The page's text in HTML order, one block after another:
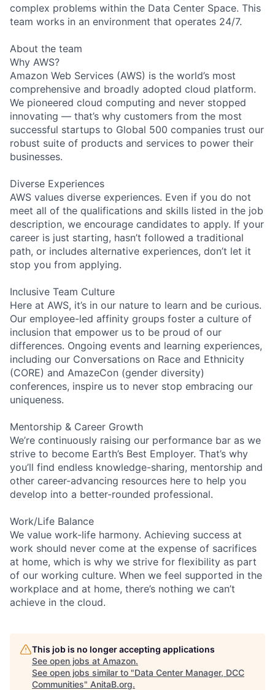
complex problems within the Data Center Space. This
team works in an environment that operates 24/7.
About the team
Why AWS?
Amazon Web Services (AWS) is the world’s most
comprehensive and broadly adopted cloud platform.
We pioneered cloud computing and never stopped
innovating — that’s why customers from the most
successful startups to Global 500 companies trust our
robust suite of products and services to power their
businesses.
Diverse Experiences
AWS values diverse experiences. Even if you do not
meet all of the qualifications and skills listed in the job
description, we encourage candidates to apply. If your
career is just starting, hasn’t followed a traditional
path, or includes alternative experiences, don’t let it
stop you from applying.
Inclusive Team Culture
Here at AWS, it’s in our nature to learn and be curious.
Our employee-led affinity groups foster a culture of
inclusion that empower us to be proud of our
differences. Ongoing events and learning experiences,
including our Conversations on Race and Ethnicity
(CORE) and AmazeCon (gender diversity)
conferences, inspire us to never stop embracing our
uniqueness.
Mentorship & Career Growth
We’re continuously raising our performance bar as we
strive to become Earth’s Best Employer. That’s why
you’ll find endless knowledge-sharing, mentorship and
other career-advancing resources here to help you
develop into a better-rounded professional.
Work/Life Balance
We value work-life harmony. Achieving success at
work should never come at the expense of sacrifices
at home, which is why we strive for flexibility as part
of our working culture. When we feel supported in the
workplace and at home, there’s nothing we can’t
achieve in the cloud.
This job is no longer accepting applications
See open jobs at Amazon.
See open jobs similar to "Data Center Manager, DCC
Communities" AnitaB.org.